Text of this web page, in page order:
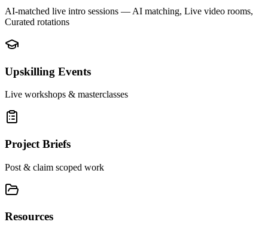
AI-matched live intro sessions — AI matching, Live video rooms,
Curated rotations
Upskilling Events
Live workshops & masterclasses
Project Briefs
Post & claim scoped work
Resources